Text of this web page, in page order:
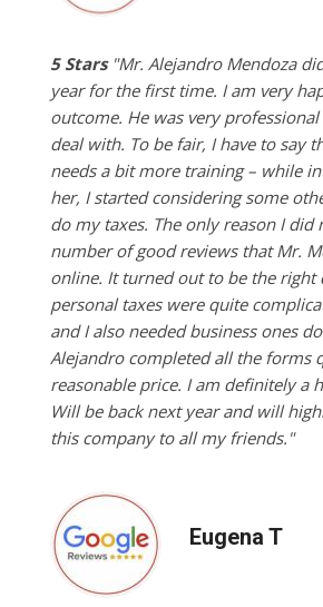
5 Stars"Mr. Alejandro Mendoza
year for the first time. I am very
outcome. He was very
deal with. To be fair, I have to say
needs a bit more training – while
her, I started considering some
do my taxes. The only reason I did
number of good reviews that Mr.
online. It turned out to be the right
personal taxes were quite
and I also needed business ones
Alejandro completed all the forms
reasonable price. I am definitely a
Will be back next year and will
this company to all my friends."
Eugena T